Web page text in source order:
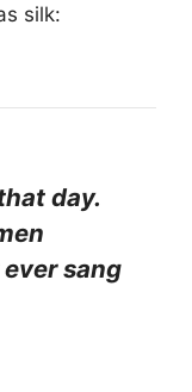
silk:
day.
sang